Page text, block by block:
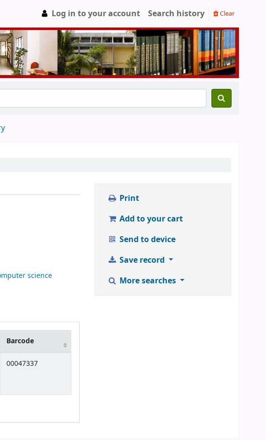
Log in to your account Search history Clear
science
Barcode
00047337
Print
Add to your cart
Send to device
Save record
More searches